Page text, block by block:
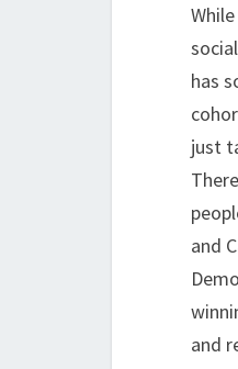
has
just
and
and